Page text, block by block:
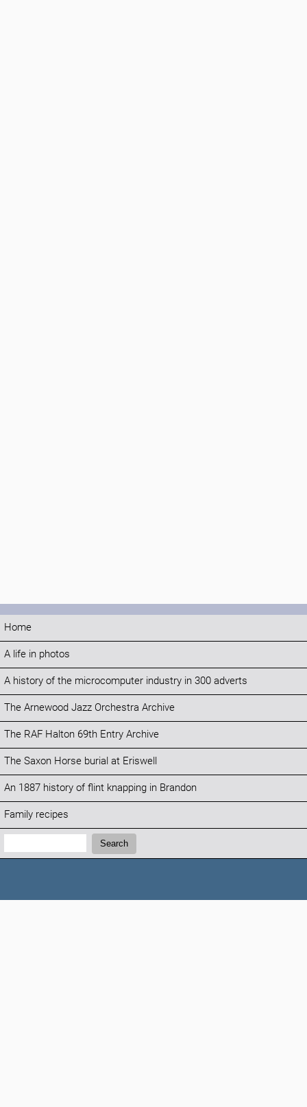
Home
A life in photos
A history of the microcomputer industry in 300 adverts
The Arnewood Jazz Orchestra Archive
The RAF Halton 69th Entry Archive
The Saxon Horse burial at Eriswell
An 1887 history of flint knapping in Brandon
Family recipes
Search:
Search